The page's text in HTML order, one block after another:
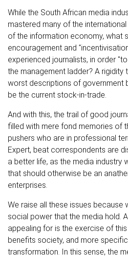
While the South African media
mastered many of the
of the information economy, what
encouragement and
experienced journalists, in order
the management ladder? A rigidity
worst descriptions of government
be the current stock-in-trade.
And with this, the trail of good
filled with mere fond memories of
pushers who are in professional
Expert, beat correspondents are
a better life, as the media industry
that should otherwise be an
enterprises.
We raise all these issues because
social power that the media hold.
appealing for is the exercise of
benefits society, and more
transformation. In this sense, the